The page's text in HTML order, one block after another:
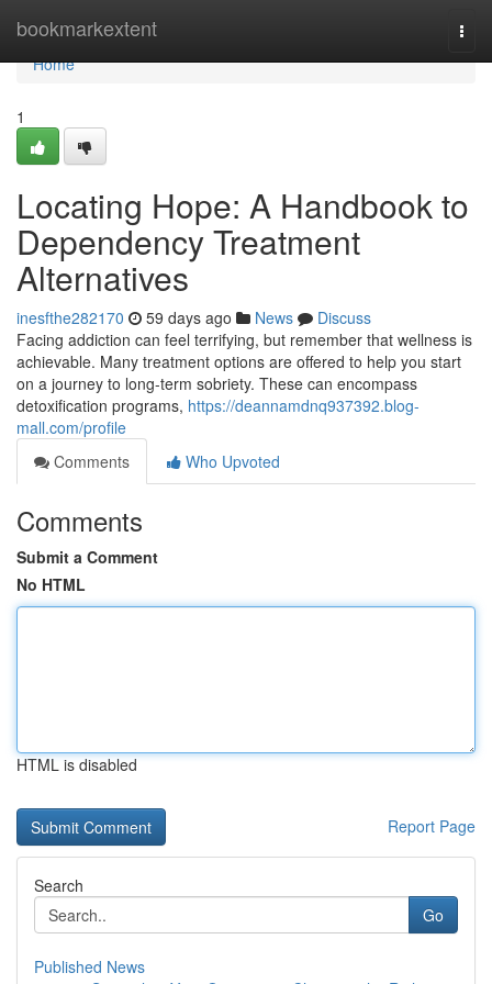
bookmarkextent
Home
Home
1
Locating Hope: A Handbook to
Dependency Treatment
Alternatives
inesfthe282170 59 days ago News
Discuss
Facing addiction can feel terrifying, but remember that wellness is
achievable. Many treatment options are offered to help you start
on a journey to long-term sobriety. These can encompass
detoxification programs, https://deannamdnq937392.blog-
mall.com/profile
Comments
Who Upvoted
Comments
Submit a Comment
No HTML
HTML is disabled
Report Page
Search
Go
Published News